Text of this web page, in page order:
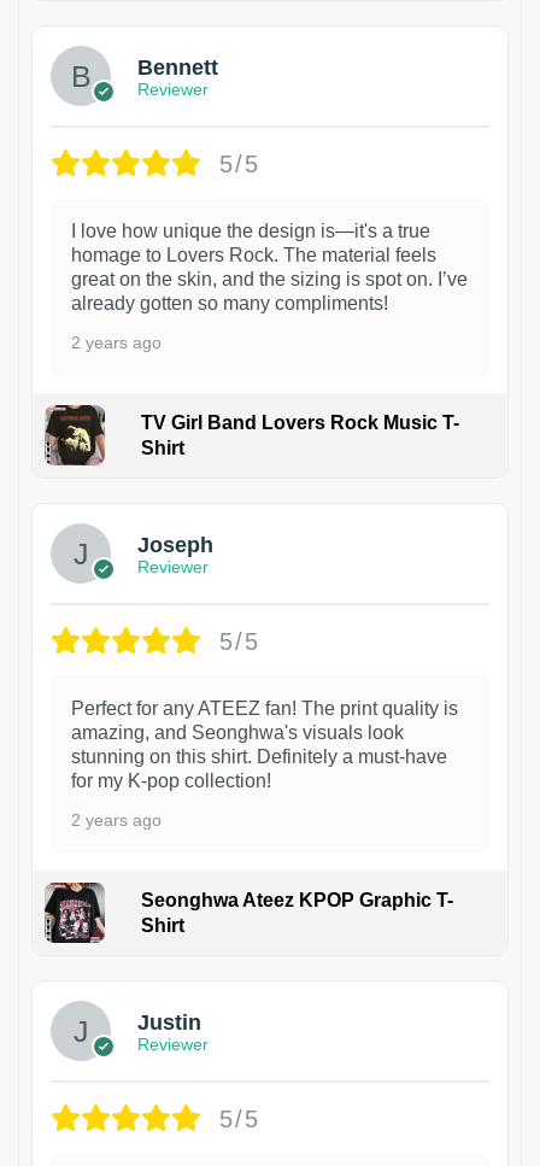
Bennett
Reviewer
5/5
I love how unique the design is—it's a true
homage to Lovers Rock. The material feels
great on the skin, and the sizing is spot on. I’ve
already gotten so many compliments!
2 years ago
TV Girl Band Lovers Rock Music T-
Shirt
Joseph
Reviewer
5/5
Perfect for any ATEEZ fan! The print quality is
amazing, and Seonghwa's visuals look
stunning on this shirt. Definitely a must-have
for my K-pop collection!
2 years ago
Seonghwa Ateez KPOP Graphic T-
Shirt
Justin
Reviewer
5/5